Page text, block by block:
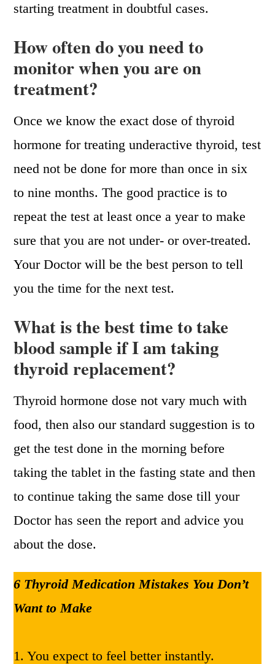
starting treatment in doubtful cases.
How often do you need to
monitor when you are on
treatment?
Once we know the exact dose of thyroid
hormone for treating underactive thyroid, test
need not be done for more than once in six
to nine months. The good practice is to
repeat the test at least once a year to make
sure that you are not under- or over-treated.
Your Doctor will be the best person to tell
you the time for the next test.
What is the best time to take
blood sample if I am taking
thyroid replacement?
Thyroid hormone dose not vary much with
food, then also our standard suggestion is to
get the test done in the morning before
taking the tablet in the fasting state and then
to continue taking the same dose till your
Doctor has seen the report and advice you
about the dose.
6 Thyroid Medication Mistakes You Don’t
Want to Make
1. You expect to feel better instantly.